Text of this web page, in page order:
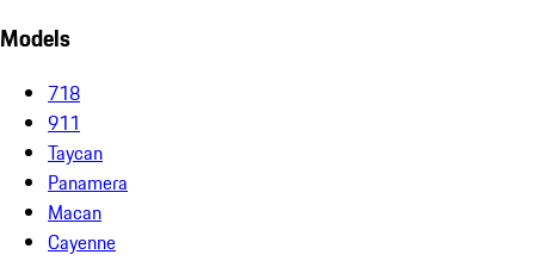
Models
718
911
Taycan
Panamera
Macan
Cayenne